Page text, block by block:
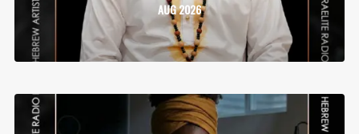
AUG 2026